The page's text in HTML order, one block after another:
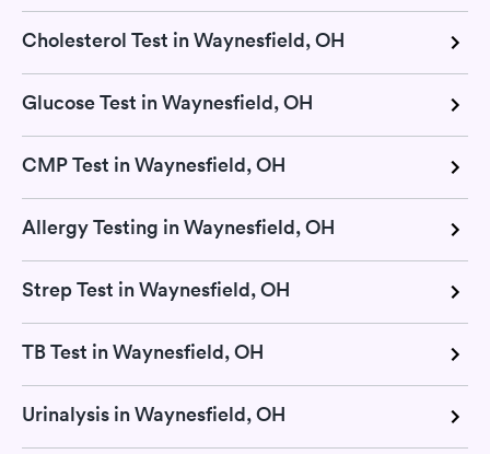
Cholesterol Test in Waynesfield, OH
Glucose Test in Waynesfield, OH
CMP Test in Waynesfield, OH
Allergy Testing in Waynesfield, OH
Strep Test in Waynesfield, OH
TB Test in Waynesfield, OH
Urinalysis in Waynesfield, OH